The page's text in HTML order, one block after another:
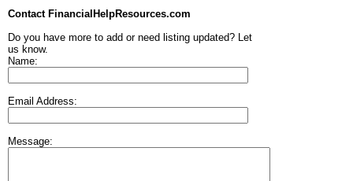
Contact FinancialHelpResources.com
Do you have more to add or need listing updated? Let
us know.
Name:
Email Address:
Message: